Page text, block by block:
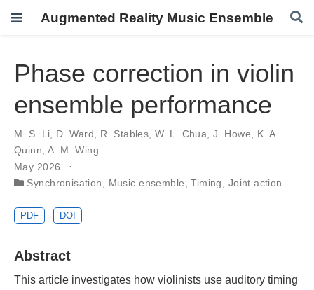
Augmented Reality Music Ensemble
Phase correction in violin
ensemble performance
M. S. Li, D. Ward, R. Stables,W. L. Chua,J. Howe, K. A.
Quinn, A. M. Wing
May 2026
Synchronisation, Music ensemble,Timing, Joint action
PDF DOI
Abstract
This article investigates how violinists use auditory timing